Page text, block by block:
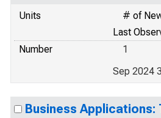
Units
# of
Last
Number
1
Sep 2024
Business